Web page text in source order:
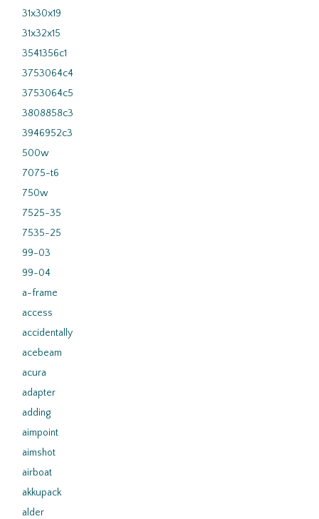
31x30x19
31x32x15
3541356c1
3753064c4
3753064c5
3808858c3
3946952c3
500w
7075-t6
750w
7525-35
7535-25
99-03
99-04
a-frame
access
accidentally
acebeam
acura
adapter
adding
aimpoint
aimshot
airboat
akkupack
alder